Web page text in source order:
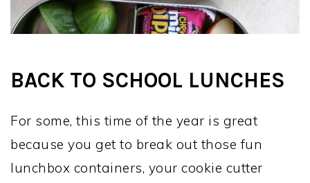
BACK TO SCHOOL LUNCHES
For some, this time of the year is great
because you get to break out those fun
lunchbox containers, your cookie cutter